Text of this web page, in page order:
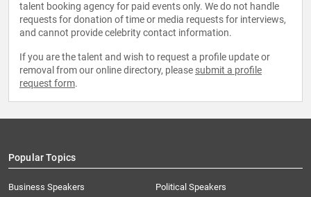
talent booking agency for paid events only. We do not handle
requests for donation of time or media requests for interviews,
and cannot provide celebrity contact information.
If you are the talent and wish to request a profile update or
removal from our online directory, please submit a profile
request form.
Popular Topics
Business Speakers
Political Speakers